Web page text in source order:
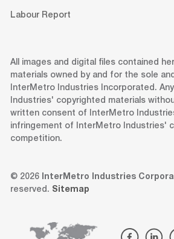
Labour Report
All images and digital files contained
materials owned by and for the sole
InterMetro Industries Incorporated.
Industries' copyrighted materials
written consent of InterMetro
infringement of InterMetro Industries'
competition.
© 2026 InterMetro Industries
reserved. Sitemap